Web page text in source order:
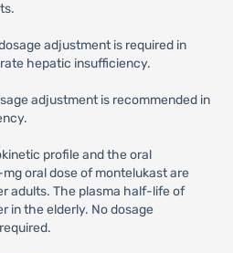
adjustment is required in
hepatic insufficiency.
adjustment is recommended in
profile and the oral
oral dose of montelukast are
adults. The plasma half-life of
in the elderly. No dosage